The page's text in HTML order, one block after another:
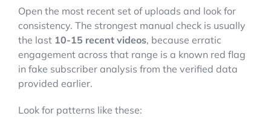
Open the most recent set of uploads and look for
consistency. The strongest manual check is usually
the last 10-15 recent videos, because erratic
engagement across that range is a known red flag
in fake subscriber analysis from the verified data
provided earlier.
Look for patterns like these: